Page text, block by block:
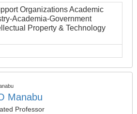
Organizations Academic
Academia-Government
Property & Technology
Manabu
Professor